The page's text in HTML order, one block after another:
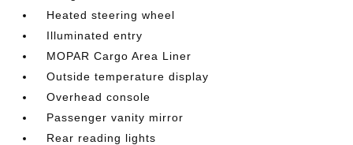
Heated steering wheel
Illuminated entry
MOPAR Cargo Area Liner
Outside temperature display
Overhead console
Passenger vanity mirror
Rear reading lights